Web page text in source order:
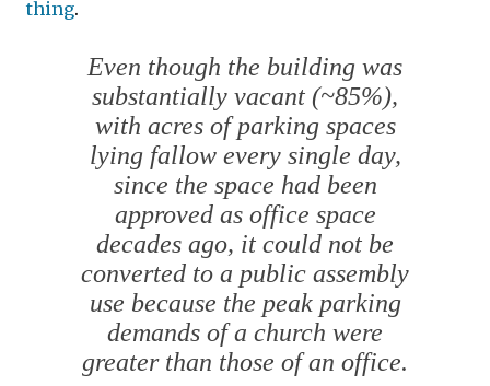
thing.
Even though the building was
substantially vacant (~85%),
with acres of parking spaces
lying fallow every single day,
since the space had been
approved as office space
decades ago, it could not be
converted to a public assembly
use because the peak parking
demands of a church were
greater than those of an office.